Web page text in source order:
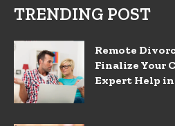
TRENDING POST
Remote
Finalize Your
Expert Help